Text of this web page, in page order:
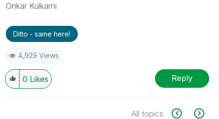
Onkar Kulkarni
Ditto - same here!
4,929 Views
0 Likes Reply
All topics